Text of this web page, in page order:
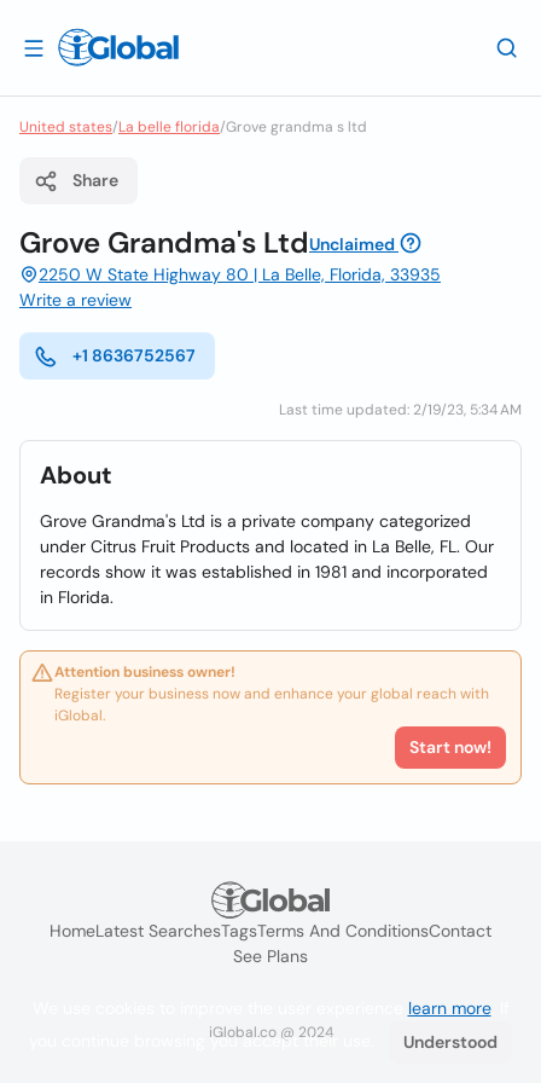
United states/La belle florida/Grove grandma s ltd
Share
Grove Grandma's LtdUnclaimed
2250 W State Highway 80 | La Belle, Florida, 33935
Write a review
+1 8636752567
Last time updated: 2/19/23, 5:34 AM
About
Grove Grandma's Ltd is a private company categorized
under Citrus Fruit Products and located in La Belle, FL. Our
records show it was established in 1981 and incorporated
in Florida.
Attention business owner!
Register your business now and enhance your global reach with
iGlobal.
Start now!
HomeLatest SearchesTagsTerms And ConditionsContact
See Plans
iGlobal.co @ 2024
learn more. If
you continue browsing you accept their use.
Understood